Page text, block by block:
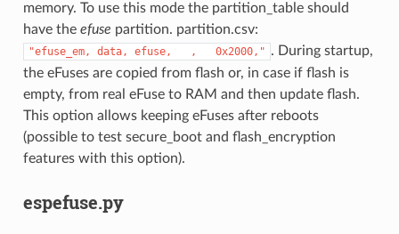
memory. To use this mode the partition_table should
have the efuse partition. partition.csv:
"efuse_em, data, efuse, , 0x2000," . During startup,
the eFuses are copied from flash or, in case if flash is
empty, from real eFuse to RAM and then update flash.
This option allows keeping eFuses after reboots
(possible to test secure_boot and flash_encryption
features with this option).
espefuse.py